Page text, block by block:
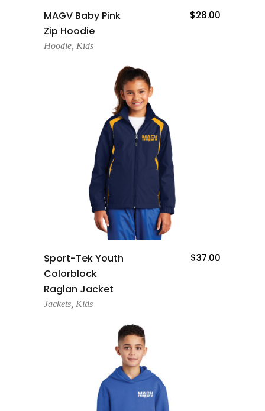
Add To Cart
MAGV Baby Pink
Zip Hoodie
$28.00
Hoodie Kids
Add To Cart
Sport-Tek Youth
Colorblock
Raglan Jacket
$37.00
Jackets Kids